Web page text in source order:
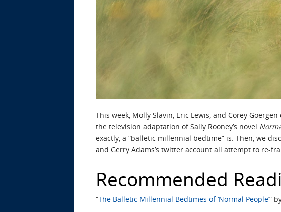
This week, Molly Slavin, Eric Lewis, and Corey
the television adaptation of Sally Rooney’s novel
exactly, a “balletic millennial bedtime” is. Then, we
and Gerry Adams’s twitter account all attempt to re-
Recommended
“The Balletic Millennial Bedtimes of ‘Normal People’”